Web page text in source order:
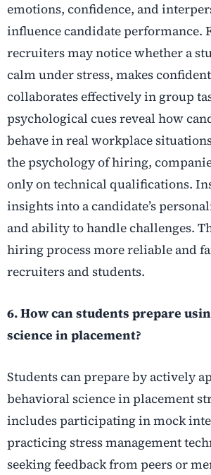
emotions, confidence, and
influence candidate performance.
recruiters may notice whether a
calm under stress, makes
collaborates effectively in group
psychological cues reveal how
behave in real workplace
the psychology of hiring,
only on technical qualifications.
insights into a candidate’s
and ability to handle challenges.
hiring process more reliable and
recruiters and students.
6. How can students prepare
science in placement?
Students can prepare by actively
behavioral science in placement
includes participating in mock
practicing stress management
seeking feedback from peers or